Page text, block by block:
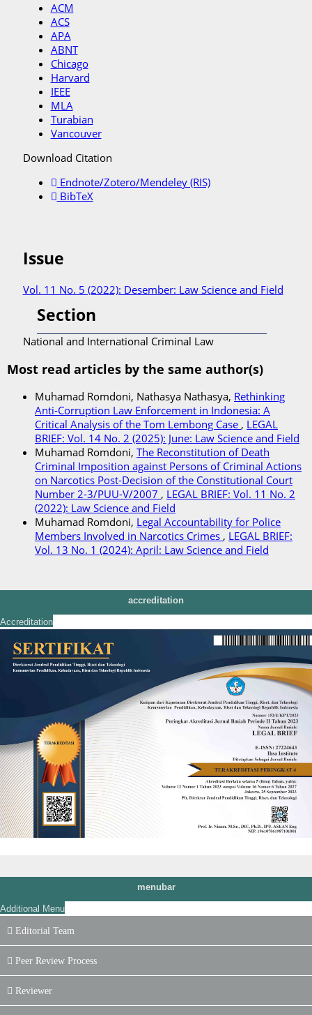
ACM
ACS
APA
ABNT
Chicago
Harvard
IEEE
MLA
Turabian
Vancouver
Download Citation
Endnote/Zotero/Mendeley (RIS)
BibTeX
Issue
Vol. 11 No. 5 (2022): Desember: Law Science and Field
Section
National and International Criminal Law
Most read articles by the same author(s)
Muhamad Romdoni, Nathasya Nathasya, Rethinking
Anti-Corruption Law Enforcement in Indonesia: A
Critical Analysis of the Tom Lembong Case , LEGAL
BRIEF: Vol. 14 No. 2 (2025): June: Law Science and Field
Muhamad Romdoni, The Reconstitution of Death
Criminal Imposition against Persons of Criminal Actions
on Narcotics Post-Decision of the Constitutional Court
Number 2-3/PUU-V/2007 , LEGAL BRIEF: Vol. 11 No. 2
(2022): Law Science and Field
Muhamad Romdoni, Legal Accountability for Police
Members Involved in Narcotics Crimes , LEGAL BRIEF:
Vol. 13 No. 1 (2024): April: Law Science and Field
accreditation
Accreditation
menubar
Additional Menu
Editorial Team
Peer Review Process
Reviewer